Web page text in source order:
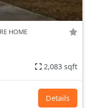
HOME
2,083 sqft
Details